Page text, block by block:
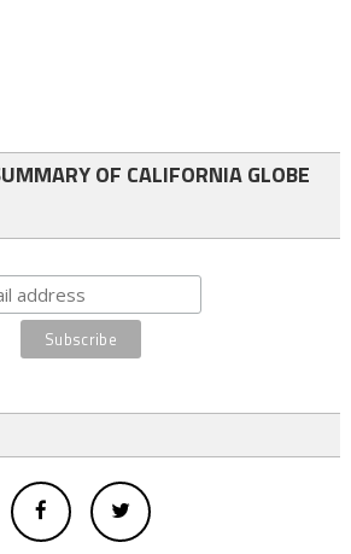
OF CALIFORNIA GLOBE